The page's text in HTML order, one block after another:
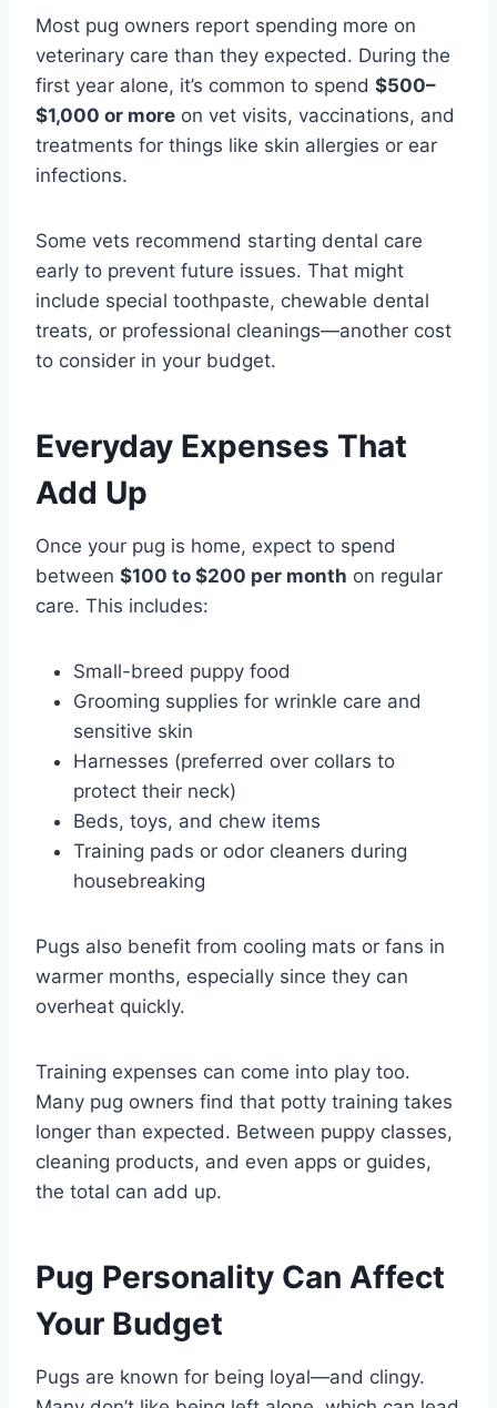
Most pug owners report spending more on
veterinary care than they expected. During the
first year alone, it’s common to spend $500–
$1,000 or more on vet visits, vaccinations, and
treatments for things like skin allergies or ear
infections.
Some vets recommend starting dental care
early to prevent future issues. That might
include special toothpaste, chewable dental
treats, or professional cleanings—another cost
to consider in your budget.
Everyday Expenses That
Add Up
Once your pug is home, expect to spend
between $100 to $200 per month on regular
care. This includes:
Small-breed puppy food
Grooming supplies for wrinkle care and
sensitive skin
Harnesses (preferred over collars to
protect their neck)
Beds, toys, and chew items
Training pads or odor cleaners during
housebreaking
Pugs also benefit from cooling mats or fans in
warmer months, especially since they can
overheat quickly.
Training expenses can come into play too.
Many pug owners find that potty training takes
longer than expected. Between puppy classes,
cleaning products, and even apps or guides,
the total can add up.
Pug Personality Can Affect
Your Budget
Pugs are known for being loyal—and clingy.